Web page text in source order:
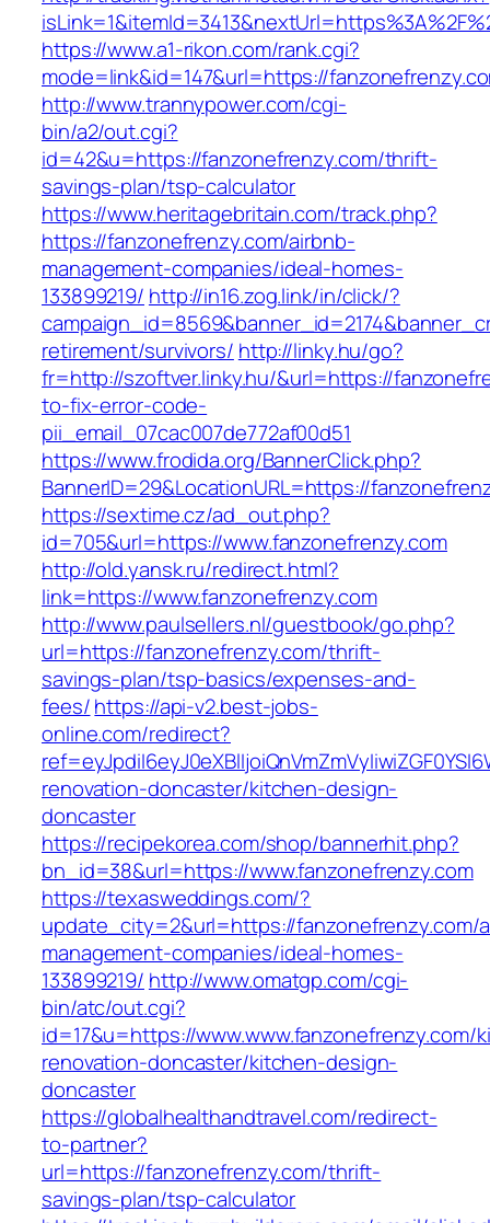
https://www.a1-rikon.com/rank.cgi?
mode=link&id=147&url=https://
http://www.trannypower.com/cgi-
bin/a2/out.cgi?
id=42&u=https://fanzonefrenzy.com/thrift-
savings-plan/tsp-calculator
https://www.heritagebritain.com/track.php?
https://fanzonefrenzy.com/airbnb-
management-companies/ideal-homes-
133899219/ http://in16.zog.link/in/click/?
retirement/survivors/ http://linky.hu/go?
fr=http://szoftver.linky.hu/&url=https://
to-fix-error-code-
pii_email_07cac007de772af00d51
https://www.frodida.org/BannerClick.php?
BannerID=29&LocationURL=https://
https://sextime.cz/ad_out.php?
id=705&url=https://www.fanzonefrenzy.com
http://old.yansk.ru/redirect.html?
link=https://www.fanzonefrenzy.com
http://www.paulsellers.nl/guestbook/go.php?
url=https://fanzonefrenzy.com/thrift-
savings-plan/tsp-basics/expenses-and-
fees/https://api-v2.best-jobs-
online.com/redirect?
renovation-doncaster/kitchen-design-
doncaster
https://recipekorea.com/shop/bannerhit.php?
bn_id=38&url=https://www.fanzonefrenzy.com
https://texasweddings.com/?
update_city=2&url=https://fanzonefrenzy.com/
management-companies/ideal-homes-
133899219/ http://www.omatgp.com/cgi-
bin/atc/out.cgi?
id=17&u=https://www.www.fanzonefrenzy.com/
renovation-doncaster/kitchen-design-
doncaster
https://globalhealthandtravel.com/redirect-
to-partner?
url=https://fanzonefrenzy.com/thrift-
savings-plan/tsp-calculator